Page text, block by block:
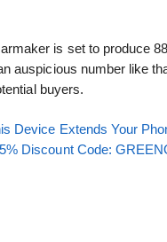
is set to produce
auspicious number like
buyers.
Device Extends Your
Discount Code: